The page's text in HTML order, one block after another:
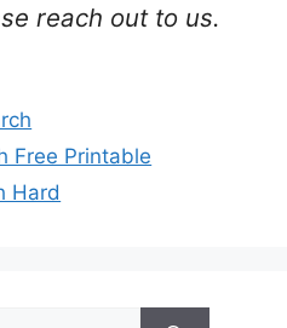
reach out to us.
Free Printable
Hard